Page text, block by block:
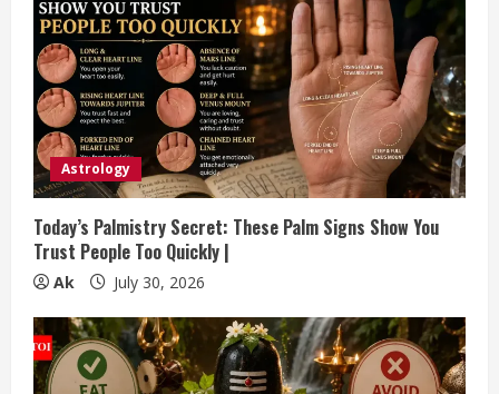
e
a
d
i
n
g
Astrology
Today’s Palmistry Secret: These Palm Signs Show You
Trust People Too Quickly |
Ak July 30, 2026